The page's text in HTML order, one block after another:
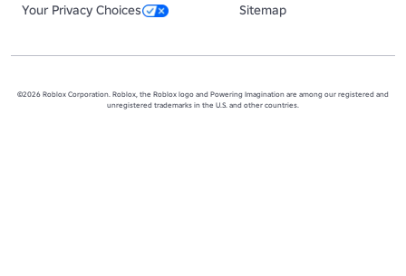
Your Privacy Choices
Sitemap
©2026 Roblox Corporation. Roblox, the Roblox logo and Powering Imagination are among our registered and
unregistered trademarks in the U.S. and other countries.